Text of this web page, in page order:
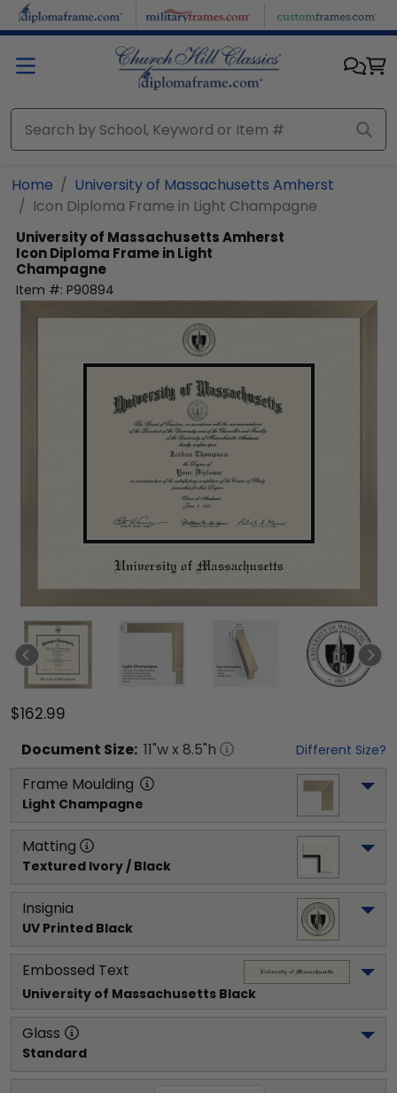
Skip to main content
Home
University of Massachusetts Amherst
Icon Diploma Frame in Light Champagne
University of Massachusetts Amherst
Icon Diploma Frame in Light
Champagne
Item #: P90894
$162.99
Document Size: 11"w x 8.5"h Different Size?
Frame Moulding
Light Champagne
Matting
Textured Ivory / Black
Insignia
UV Printed Black
Embossed Text
University of Massachusetts Black
Glass
Standard